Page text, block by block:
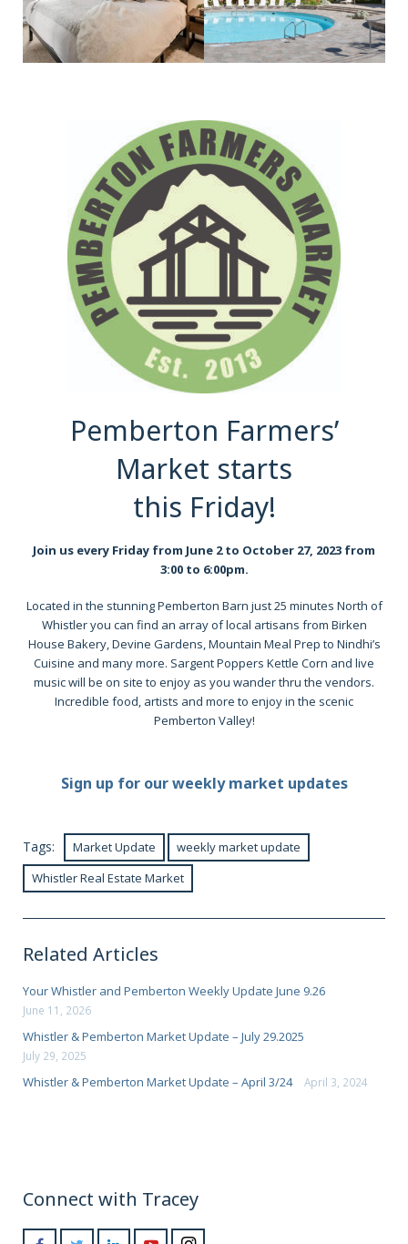
Pemberton Farmers’
Market starts
this Friday!
Join us every Friday from June 2 to October 27, 2023 from
3:00 to 6:00pm.
Located in the stunning Pemberton Barn just 25 minutes North of
Whistler you can find an array of local artisans from Birken
House Bakery, Devine Gardens, Mountain Meal Prep to Nindhi’s
Cuisine and many more. Sargent Poppers Kettle Corn and live
music will be on site to enjoy as you wander thru the vendors.
Incredible food, artists and more to enjoy in the scenic
Pemberton Valley!
Sign up for our weekly market updates
Tags: Market Update
weekly market update
Whistler Real Estate Market
Related Articles
Your Whistler and Pemberton Weekly Update June 9.26
June 11, 2026
Whistler & Pemberton Market Update – July 29.2025
July 29, 2025
Whistler & Pemberton Market Update – April 3/24 April 3, 2024
Connect with Tracey